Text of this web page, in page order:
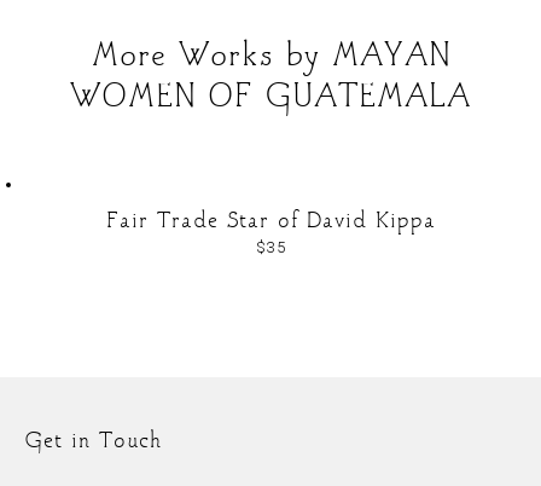
More Works by MAYAN
WOMEN OF GUATEMALA
Fair Trade Star of David Kippa
$35
Get in Touch